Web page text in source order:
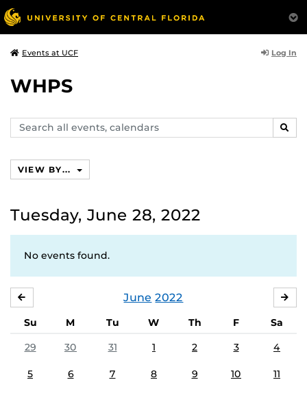
Events at UCF Log In
WHPS
Search
events,
VIEW BY...
Tuesday, June 28, 2022
No events found.
June 2022
Su M Tu W Th F
Sa
29
30 31 1 2 3 4
5 6 7 8 9 10 11